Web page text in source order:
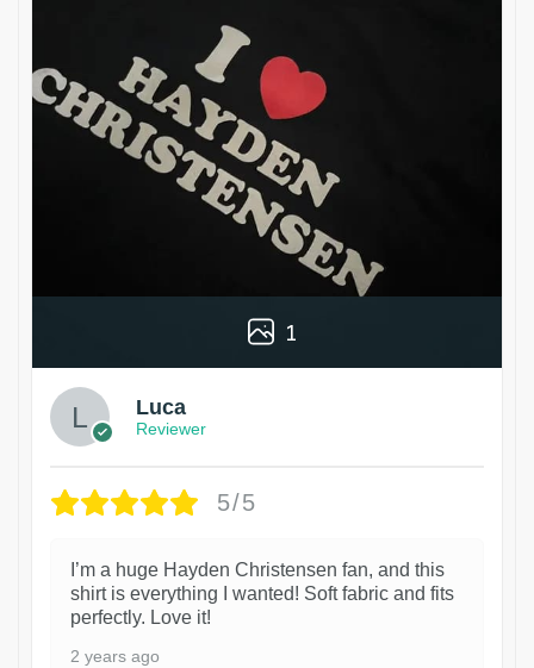
1
Luca
Reviewer
5/5
I’m a huge Hayden Christensen fan, and this
shirt is everything I wanted! Soft fabric and fits
perfectly. Love it!
2 years ago